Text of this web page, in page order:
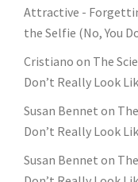
Attractive -
the Selfie (No, You
Cristiano on The
Don’t Really Look
Susan Bennet on
Don’t Really Look
Susan Bennet on